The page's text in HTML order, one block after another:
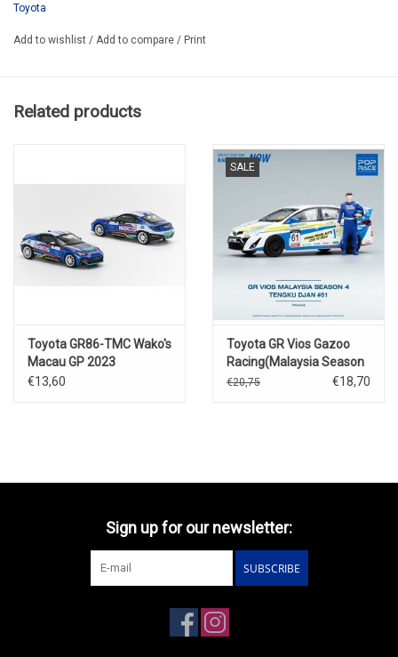
Toyota
Add to wishlist / Add to compare / Print
Related products
Toyota GR86-TMC Wako's
Macau GP 2023
€13,60
SALE
Toyota GR Vios Gazoo
Racing(Malaysia Season
4)Tengku Dian Ley
€20,75 €18,70
Sign up for our newsletter:
SUBSCRIBE